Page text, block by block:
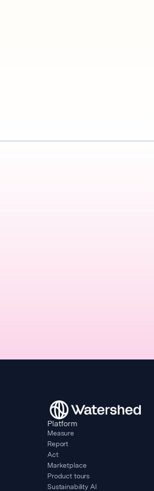
Platform
Measure
Report
Act
Marketplace
Product tours
Sustainability AI